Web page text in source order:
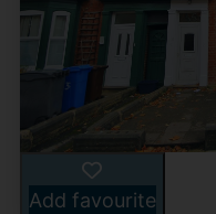
Add favourite